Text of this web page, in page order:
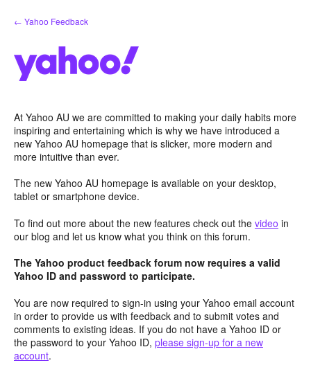
Skip
to
← Yahoo Feedback
At Yahoo AU we are committed to making your daily habits more
inspiring and entertaining which is why we have introduced a
new Yahoo AU homepage that is slicker, more modern and
more intuitive than ever.
The new Yahoo AU homepage is available on your desktop,
tablet or smartphone device.
To find out more about the new features check out the video in
our blog and let us know what you think on this forum.
The Yahoo product feedback forum now requires a valid
Yahoo ID and password to participate.
You are now required to sign-in using your Yahoo email account
in order to provide us with feedback and to submit votes and
comments to existing ideas. If you do not have a Yahoo ID or
the password to your Yahoo ID, please sign-up for a new
account.